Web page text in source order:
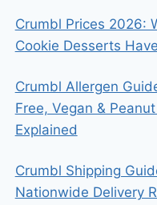
Crumbl Prices 2026:
Cookie Desserts
Crumbl Allergen
Free, Vegan &
Explained
Crumbl Shipping
Nationwide Delivery